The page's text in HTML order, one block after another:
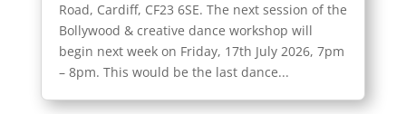
Road, Cardiff, CF23 6SE. The next session of the
Bollywood & creative dance workshop will
begin next week on Friday, 17th July 2026, 7pm
– 8pm. This would be the last dance...